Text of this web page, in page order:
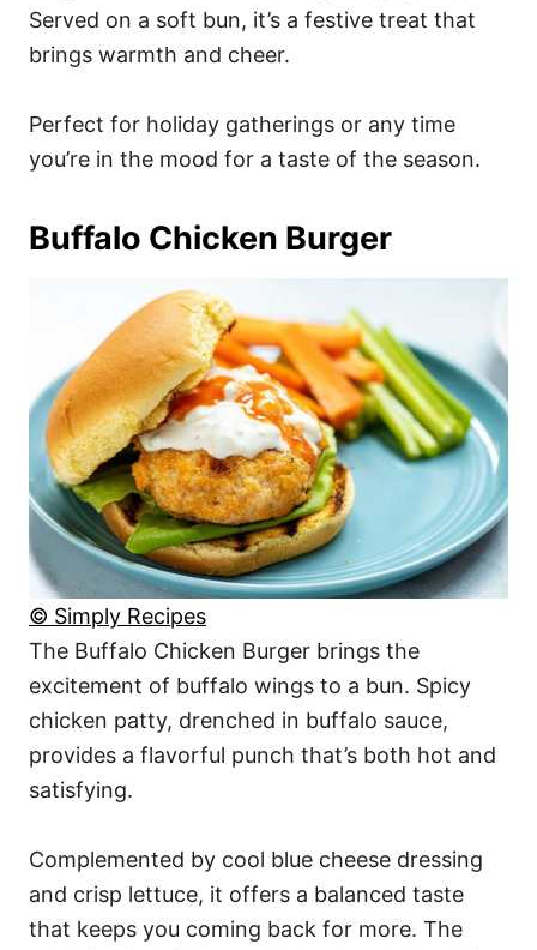
Served on a soft bun, it’s a festive treat that
brings warmth and cheer.
Perfect for holiday gatherings or any time
you’re in the mood for a taste of the season.
Buffalo Chicken Burger
© Simply Recipes
The Buffalo Chicken Burger brings the
excitement of buffalo wings to a bun. Spicy
chicken patty, drenched in buffalo sauce,
provides a flavorful punch that’s both hot and
satisfying.
Complemented by cool blue cheese dressing
and crisp lettuce, it offers a balanced taste
that keeps you coming back for more. The